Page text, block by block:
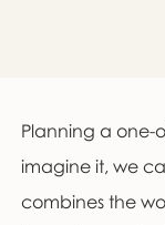
Planning a one-
imagine it, we
combines the